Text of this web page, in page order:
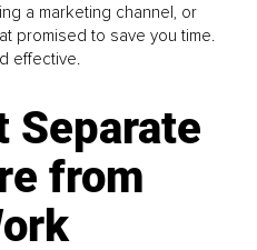
a marketing channel, or
promised to save you time.
effective.
Separate
from